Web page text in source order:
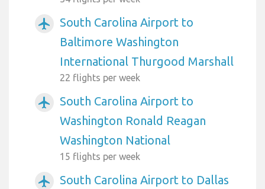
airplanemode_active
South Carolina Airport to
Baltimore Washington
International Thurgood Marshall
22 flights per week
airplanemode_active
South Carolina Airport to
Washington Ronald Reagan
Washington National
15 flights per week
airplanemode_active
South Carolina Airport to Dallas